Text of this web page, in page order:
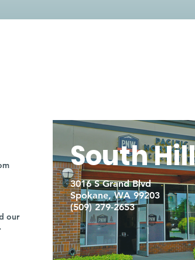
our
South Hill
3016 S Grand Blvd
Spokane, WA 99203
(509) 279-2653